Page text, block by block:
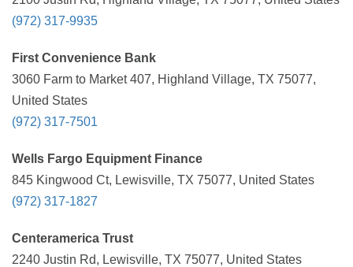
(972) 317-9935
First Convenience Bank
3060 Farm to Market 407, Highland Village, TX 75077,
United States
(972) 317-7501
Wells Fargo Equipment Finance
845 Kingwood Ct, Lewisville, TX 75077, United States
(972) 317-1827
Centeramerica Trust
2240 Justin Rd, Lewisville, TX 75077, United States